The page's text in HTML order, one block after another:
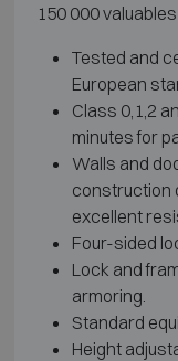
150 000 valuables
Tested and
European
Class 0,1,2
minutes for
Walls and
construction
excellent
Four-sided
Lock and
armoring.
Standard
Height